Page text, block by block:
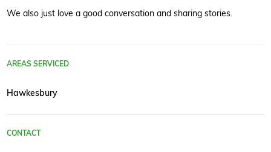
We also just love a good conversation and sharing stories.
AREAS SERVICED
Hawkesbury
CONTACT